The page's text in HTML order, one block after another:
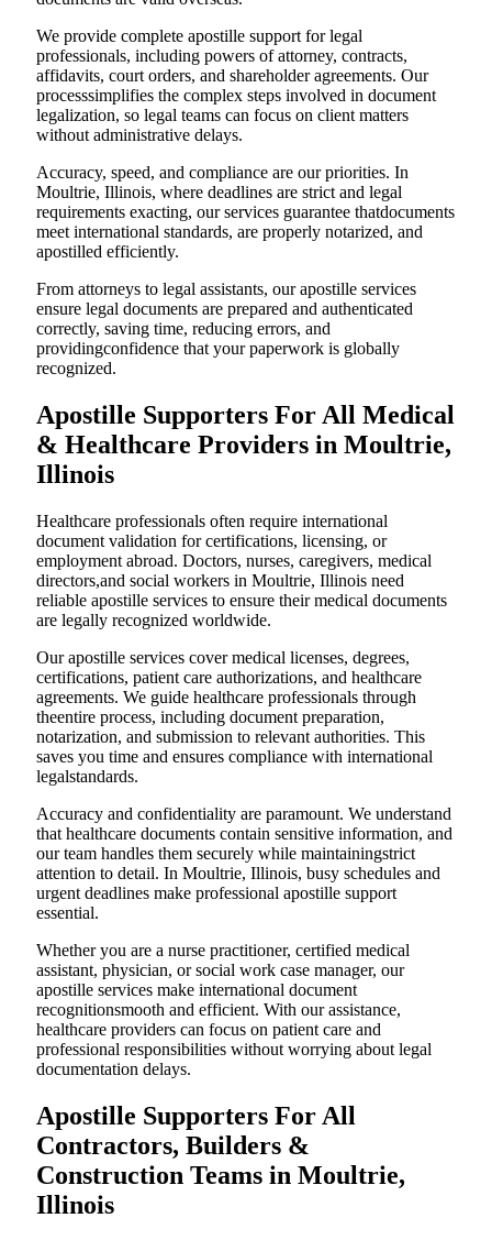
We provide complete apostille support for legal
professionals, including powers of attorney, contracts,
affidavits, court orders, and shareholder agreements. Our
processsimplifies the complex steps involved in document
legalization, so legal teams can focus on client matters
without administrative delays.
Accuracy, speed, and compliance are our priorities. In
Moultrie, Illinois, where deadlines are strict and legal
requirements exacting, our services guarantee thatdocuments
meet international standards, are properly notarized, and
apostilled efficiently.
From attorneys to legal assistants, our apostille services
ensure legal documents are prepared and authenticated
correctly, saving time, reducing errors, and
providingconfidence that your paperwork is globally
recognized.
Apostille Supporters For All Medical
& Healthcare Providers in Moultrie,
Illinois
Healthcare professionals often require international
document validation for certifications, licensing, or
employment abroad. Doctors, nurses, caregivers, medical
directors,and social workers in Moultrie, Illinois need
reliable apostille services to ensure their medical documents
are legally recognized worldwide.
Our apostille services cover medical licenses, degrees,
certifications, patient care authorizations, and healthcare
agreements. We guide healthcare professionals through
theentire process, including document preparation,
notarization, and submission to relevant authorities. This
saves you time and ensures compliance with international
legalstandards.
Accuracy and confidentiality are paramount. We understand
that healthcare documents contain sensitive information, and
our team handles them securely while maintainingstrict
attention to detail. In Moultrie, Illinois, busy schedules and
urgent deadlines make professional apostille support
essential.
Whether you are a nurse practitioner, certified medical
assistant, physician, or social work case manager, our
apostille services make international document
recognitionsmooth and efficient. With our assistance,
healthcare providers can focus on patient care and
professional responsibilities without worrying about legal
documentation delays.
Apostille Supporters For All
Contractors, Builders &
Construction Teams in Moultrie,
Illinois